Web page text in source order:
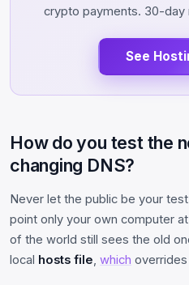
crypto payments. 30-day
See
How do you test the
changing DNS?
Never let the public be your
point only your own computer
of the world still sees the old
local hosts file, which overrides